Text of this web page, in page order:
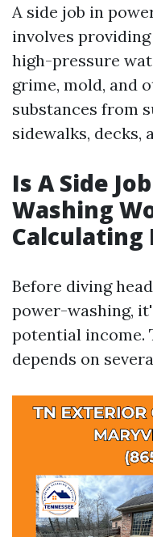
A side job in
involves
high-pressure
grime, mold, and
substances from
sidewalks, decks,
Is A Side
Washing
Calculating
Before diving
power-washing,
potential income.
depends on